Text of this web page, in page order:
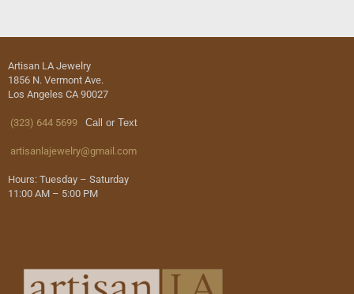
Artisan LA Jewelry
1856 N. Vermont Ave.
Los Angeles CA 90027
(323) 644 5699 Call or Text
artisanlajewelry@gmail.com
Hours: Tuesday – Saturday
11:00 AM – 5:00 PM